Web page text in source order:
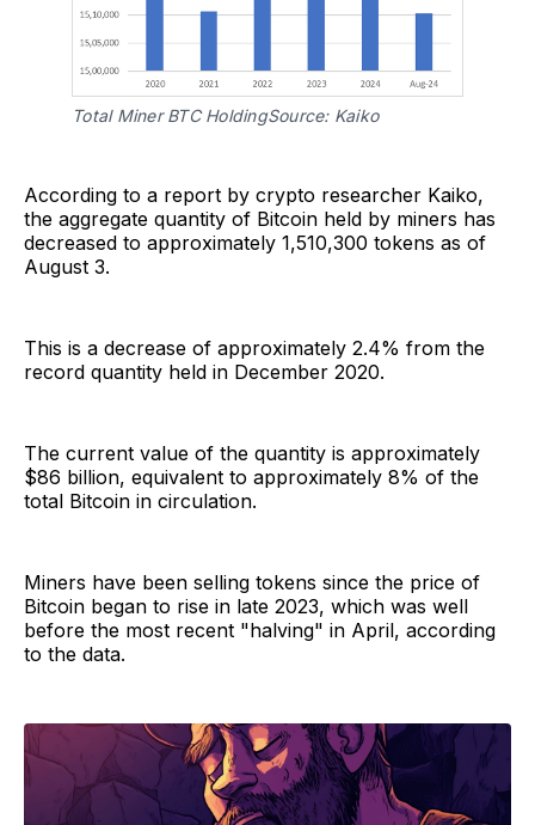
Total Miner BTC HoldingSource: Kaiko
According to a report by crypto researcher Kaiko,
the aggregate quantity of Bitcoin held by miners has
decreased to approximately 1,510,300 tokens as of
August 3.
This is a decrease of approximately 2.4% from the
record quantity held in December 2020.
The current value of the quantity is approximately
$86 billion, equivalent to approximately 8% of the
total Bitcoin in circulation.
Miners have been selling tokens since the price of
Bitcoin began to rise in late 2023, which was well
before the most recent "halving" in April, according
to the data.